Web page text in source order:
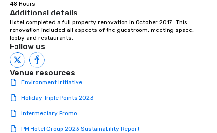
48 Hours
Additional details
Hotel completed a full property renovation in October 2017.  This
renovation included all aspects of the guestroom, meeting space,
lobby and restaurants.
Follow us
Venue resources
Environment Initiative
Holiday Triple Points 2023
Intermediary Promo
PM Hotel Group 2023 Sustainability Report